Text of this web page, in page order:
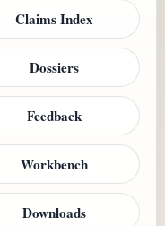
Claims Index
Dossiers
Feedback
Workbench
Downloads